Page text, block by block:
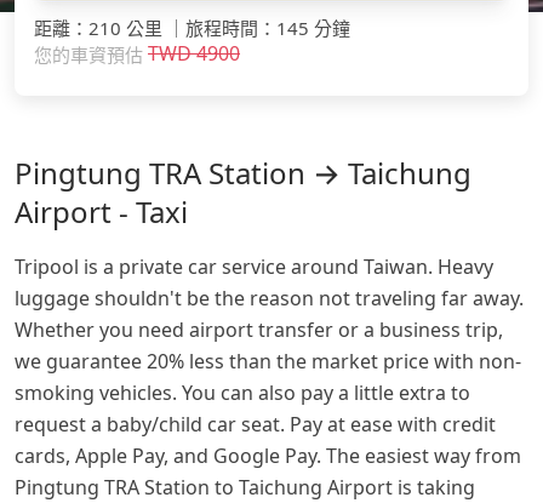
距離 ： 210 公里 旅程時間 ： 145 分鐘
您的車資預估 TWD4900
Pingtung TRA Station → Taichung
Airport - Taxi
Tripool is a private car service around Taiwan. Heavy
luggage shouldn't be the reason not traveling far away.
Whether you need airport transfer or a business trip,
we guarantee 20% less than the market price with non-
smoking vehicles. You can also pay a little extra to
request a baby/child car seat. Pay at ease with credit
cards, Apple Pay, and Google Pay. The easiest way from
Pingtung TRA Station to Taichung Airport is taking